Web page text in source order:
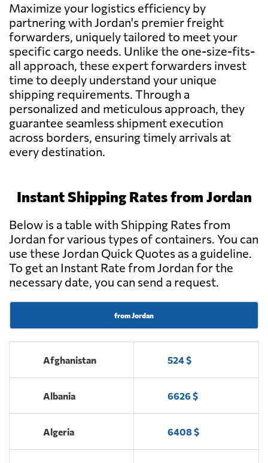
SEVEN SEAS
SHIPPING CO
LTD,
Amman
Send Request
GOLDEN WAYS
FOR LOGISTICS,
Amman
Send Request
MALTRANS
Amman
PRO SOLUTIONS
CARGO &
LOGISTICS //
DIPEX,
Amman
Send Request
Maximize your logistics efficiency by
partnering with Jordan's premier freight
forwarders, uniquely tailored to meet your
specific cargo needs. Unlike the one-size-fits-
all approach, these expert forwarders invest
time to deeply understand your unique
shipping requirements. Through a
personalized and meticulous approach, they
guarantee seamless shipment execution
across borders, ensuring timely arrivals at
every destination.
Instant Shipping Rates from Jordan
Below is a table with Shipping Rates from
Jordan for various types of containers. You can
use these Jordan Quick Quotes as a guideline.
To get an Instant Rate from Jordan for the
necessary date, you can send a request.
from Jordan
Afghanistan 524 $
Albania 6626 $
Algeria 6408 $